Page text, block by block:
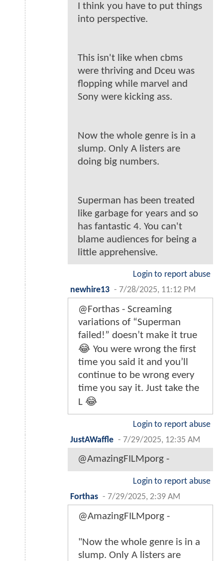
I think you have to put things
into perspective.
This isn't like when cbms
were thriving and Dceu was
flopping while marvel and
Sony were kicking ass.
Now the whole genre is in a
slump. Only A listers are
doing big numbers.
Superman has been treated
like garbage for years and so
has fantastic 4. You can't
blame audiences for being a
little apprehensive.
Login to report abuse
newhire13 - 7/28/2025, 11:12 PM
@Forthas - Screaming
variations of “Superman
failed!” doesn’t make it true
😂 You were wrong the first
time you said it and you’ll
continue to be wrong every
time you say it. Just take the
L 😂
Login to report abuse
JustAWaffle - 7/29/2025, 12:35 AM
@AmazingFILMporg -
Login to report abuse
Forthas - 7/29/2025, 2:39 AM
@AmazingFILMporg -
"Now the whole genre is in a
slump. Only A listers are